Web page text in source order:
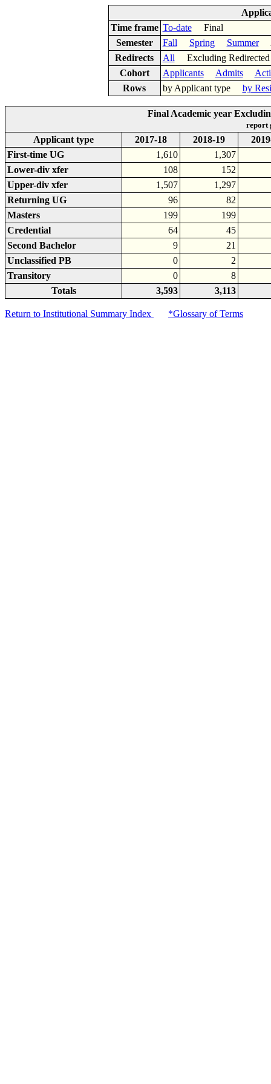
Time frame To-dateFinal
Semester
Fall Spring Summer
Redirects
All Excluding
Cohort
Applicants Admits
Rows
by Applicant type by
Final Academic year
report
Applicant type 2017-18 2018-19
First-time UG
1,610
1,307
Lower-div xfer
108
152
Upper-div xfer
1,507
1,297
Returning UG
96
82
Masters
199
199
Credential
64
45
Second Bachelor
9
21
Unclassified PB
0
2
Transitory
0
8
Totals
3,593 3,113
Return to Institutional Summary Index *Glossary of Terms